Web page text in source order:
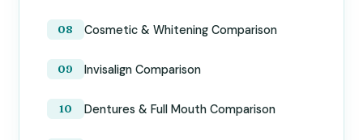
Cosmetic & Whitening Comparison
Invisalign Comparison
Dentures & Full Mouth Comparison